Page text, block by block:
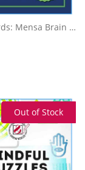
Puzzle Cards: Mensa Brain Training
Out of Stock